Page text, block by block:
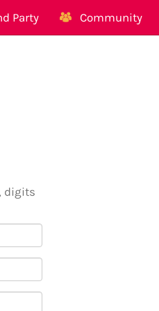
Party Community
digits